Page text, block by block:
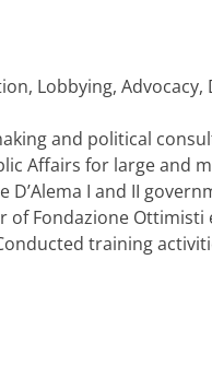
Lobbying,
and political
Affairs for large and
I and II
of Fondazione
training